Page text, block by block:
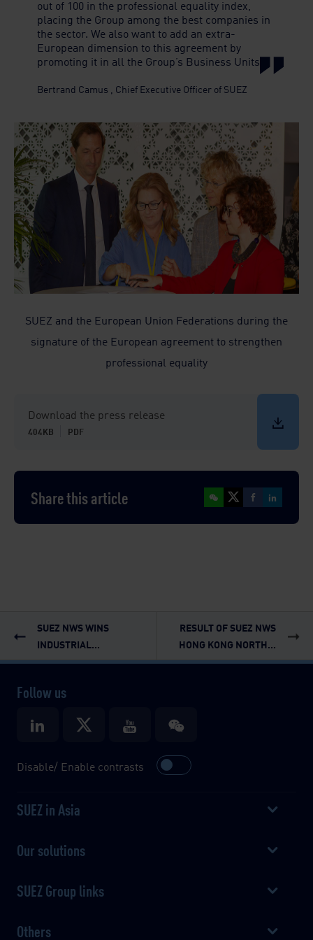
out of 100 in the professional equality index,
placing the Group among the best companies in
the sector. We also want to add an extra-
European dimension to this agreement by
promoting it in all the Group’s Business Units
Bertrand Camus Chief Executive Officer of SUEZ
SUEZ and the European Union Federations during the
signature of the European agreement to strengthen
professional equality
Download the press release
404KB PDF
Share this article
SUEZ NWS WINS
INDUSTRIAL...
RESULT OF SUEZ NWS
HONG KONG NORTH...
Follow us
Disable/ Enable contrasts
SUEZ in Asia
Our solutions
SUEZ Group links
Others